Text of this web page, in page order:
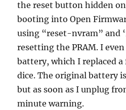
the reset button hidden
booting into Open
using “reset-nvram” and
resetting the PRAM. I
battery, which I replaced a
dice. The original battery
but as soon as I unplug
minute warning.